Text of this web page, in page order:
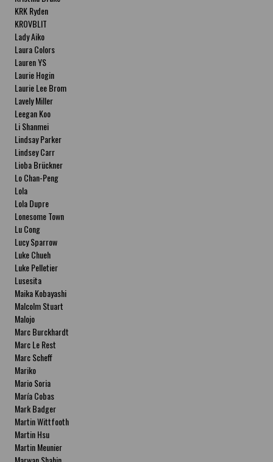
KRK Ryden
KROVBLIT
Lady Aiko
Laura Colors
Lauren YS
Laurie Hogin
Laurie Lee Brom
Lavely Miller
Leegan Koo
Li Shanmei
Lindsay Parker
Lindsey Carr
Lioba Brückner
Lo Chan-Peng
Lola
Lola Dupre
Lonesome Town
Lu Cong
Lucy Sparrow
Luke Chueh
Luke Pelletier
Lusesita
Maika Kobayashi
Malcolm Stuart
Malojo
Marc Burckhardt
Marc Le Rest
Marc Scheff
Mariko
Mario Soria
María Cobas
Mark Badger
Martin Wittfooth
Martin Hsu
Martin Meunier